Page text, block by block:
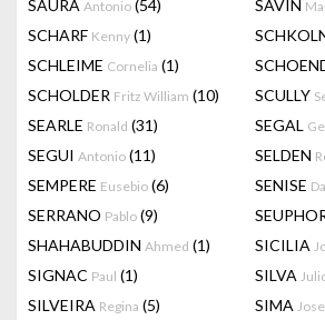
SAURA Antonio (54) SAVIN
SCHARF Kenny (1)
SCHLEIME Cornelia (1)
SCHOLDER Fritz William (10) SCULLY
SEARLE Ronald (31) SEGAL
SEGUI Antonio (11) SELDEN
SEMPERE Eusebio (6) SENISE
SERRANO Pablo (9)
SHAHABUDDIN Ahmed (1) SICILIA
SIGNAC Paul (1) SILVA
SILVEIRA Regina (5) SIMA